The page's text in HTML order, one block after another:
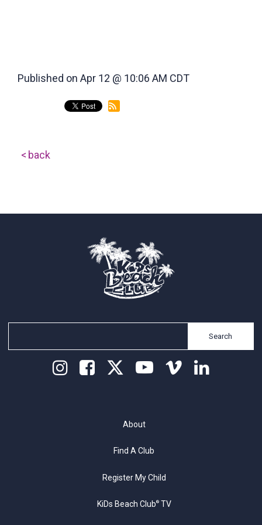
Published on Apr 12 @ 10:06 AM CDT
back
Search
About
Find A Club
Register My Child
KiDs Beach Club®TV